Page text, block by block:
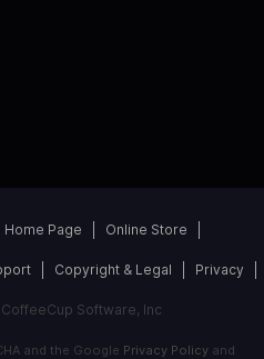
Page Online Store
Copyright & Legal Privacy
Software, Inc
and the Google Privacy Policyand